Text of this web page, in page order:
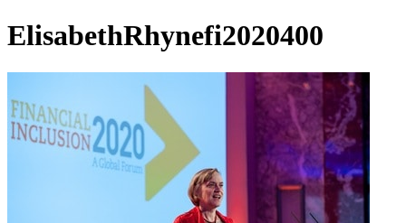
ElisabethRhynefi2020400